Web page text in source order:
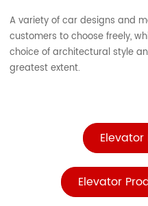
A variety of car designs and
customers to choose freely,
choice of architectural style
greatest extent.
Elevator